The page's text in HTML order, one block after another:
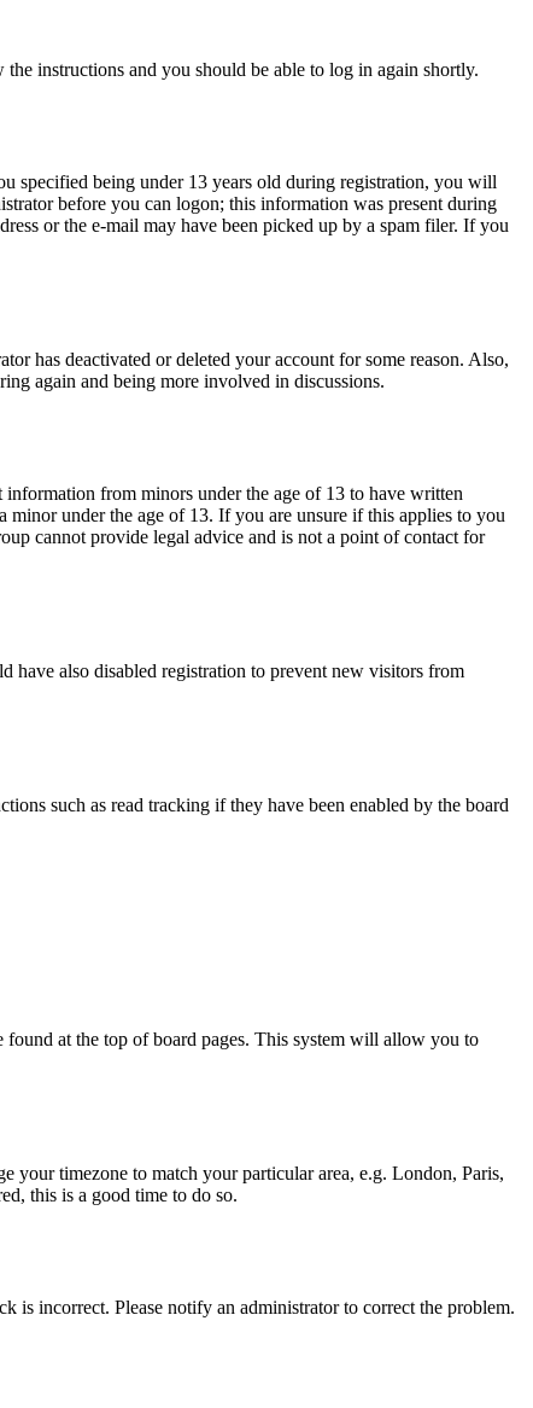
the instructions and you should be able to log in again shortly.
specified being under 13 years old during registration, you will
before you can logon; this information was present during
or the e-mail may have been picked up by a spam filer. If you
has deactivated or deleted your account for some reason. Also,
again and being more involved in discussions.
from minors under the age of 13 to have written
under the age of 13. If you are unsure if this applies to you
cannot provide legal advice and is not a point of contact for
have also disabled registration to prevent new visitors from
such as read tracking if they have been enabled by the board
found at the top of board pages. This system will allow you to
your timezone to match your particular area, e.g. London, Paris,
this is a good time to do so.
is incorrect. Please notify an administrator to correct the problem.